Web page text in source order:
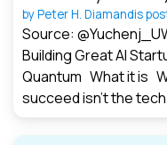
byPeter H. Diamandis
Source:
Building Great AI
Quantum What it is
succeed isn’t the